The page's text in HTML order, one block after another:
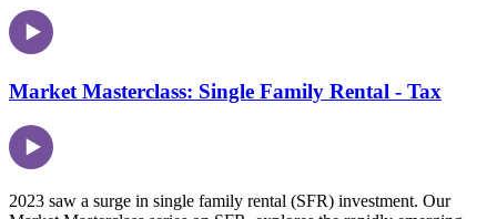
Market Masterclass: Single Family Rental - Tax
2023 saw a surge in single family rental (SFR) investment. Our